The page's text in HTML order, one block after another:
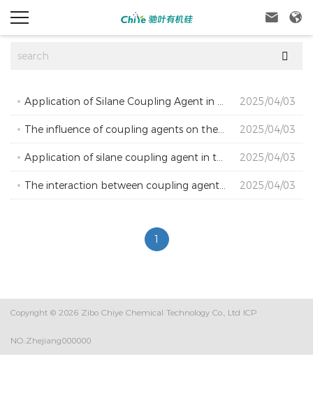
 

Application of Silane Coupling Agent in Anti Thermal Oxygen Aging of Clay Adhesive 2025/04/03
The influence of coupling agents on the conductivity of carbon black conductive coatings 2025/04/03
Application of silane coupling agent in the production of PDP display electrodes 2025/04/03
The interaction between coupling agent Si69 and carbon black and white carbon black 2025/04/03
1
Copyright © 2026 Zibo Chiye Chemical Technology Co., Ltd ICP
NO.:Zhejiang000000